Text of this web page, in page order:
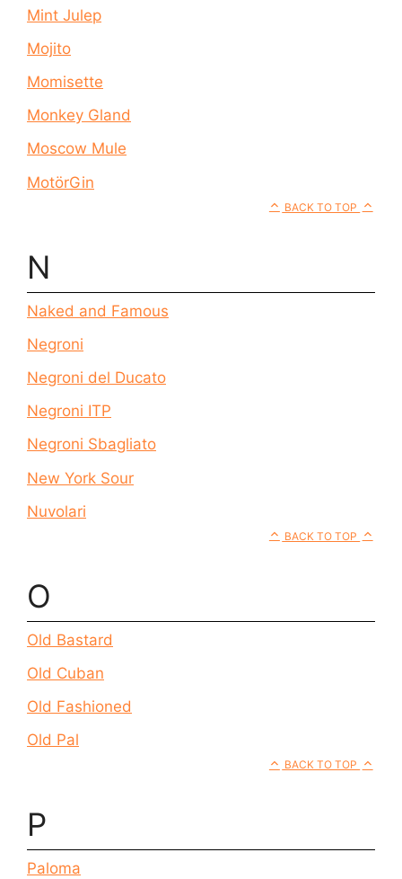
Mint Julep
Mojito
Momisette
Monkey Gland
Moscow Mule
MotörGin
BACK TO TOP
N
Naked and Famous
Negroni
Negroni del Ducato
Negroni ITP
Negroni Sbagliato
New York Sour
Nuvolari
BACK TO TOP
O
Old Bastard
Old Cuban
Old Fashioned
Old Pal
BACK TO TOP
P
Paloma